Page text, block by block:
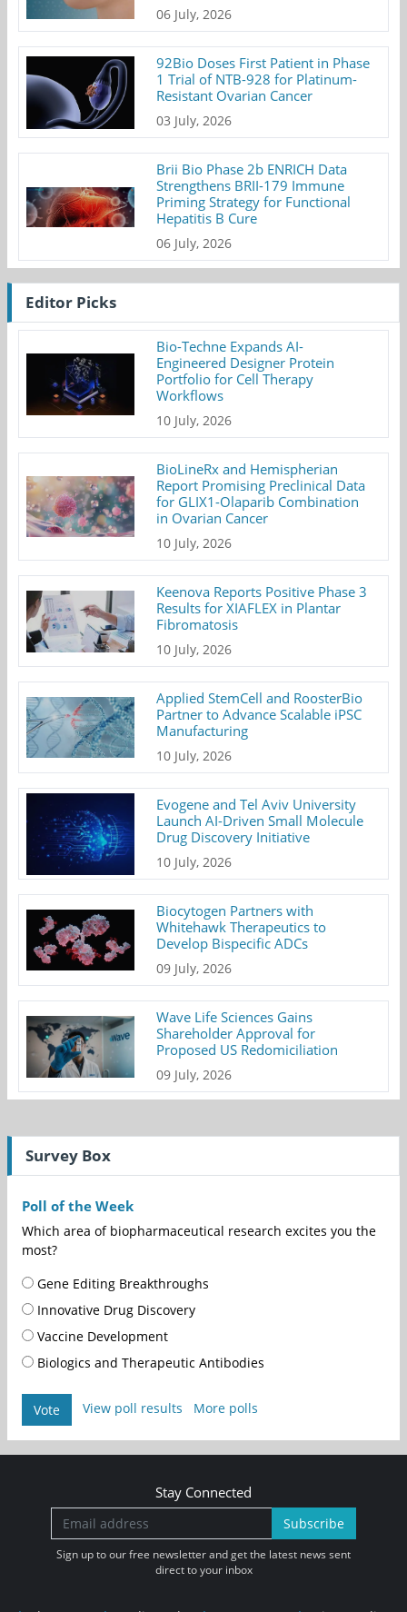
06 July, 2026
92Bio Doses First Patient in Phase
1 Trial of NTB-928 for Platinum-
Resistant Ovarian Cancer
03 July, 2026
Brii Bio Phase 2b ENRICH Data
Strengthens BRII-179 Immune
Priming Strategy for Functional
Hepatitis B Cure
06 July, 2026
Editor Picks
Bio-Techne Expands AI-
Engineered Designer Protein
Portfolio for Cell Therapy
Workflows
10 July, 2026
BioLineRx and Hemispherian
Report Promising Preclinical Data
for GLIX1-Olaparib Combination
in Ovarian Cancer
10 July, 2026
Keenova Reports Positive Phase 3
Results for XIAFLEX in Plantar
Fibromatosis
10 July, 2026
Applied StemCell and RoosterBio
Partner to Advance Scalable iPSC
Manufacturing
10 July, 2026
Evogene and Tel Aviv University
Launch AI-Driven Small Molecule
Drug Discovery Initiative
10 July, 2026
Biocytogen Partners with
Whitehawk Therapeutics to
Develop Bispecific ADCs
09 July, 2026
Wave Life Sciences Gains
Shareholder Approval for
Proposed US Redomiciliation
09 July, 2026
Survey Box
Poll of the Week
Which area of biopharmaceutical research excites you the
most?
Gene Editing Breakthroughs
Innovative Drug Discovery
Vaccine Development
Biologics and Therapeutic Antibodies
Vote View poll results More polls
Stay Connected
Subscribe
Sign up to our free newsletter and get the latest news sent
direct to your inbox